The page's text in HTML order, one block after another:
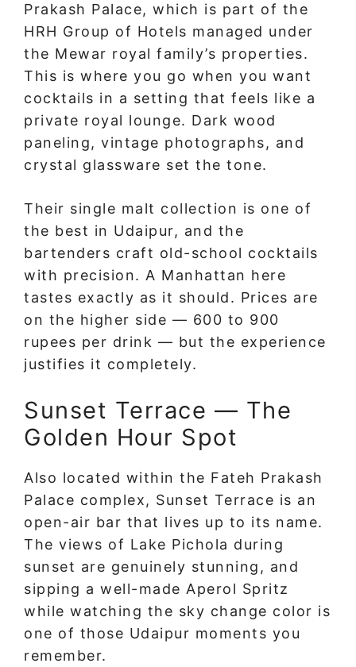
Prakash Palace, which is part of the
HRH Group of Hotels managed under
the Mewar royal family’s properties.
This is where you go when you want
cocktails in a setting that feels like a
private royal lounge. Dark wood
paneling, vintage photographs, and
crystal glassware set the tone.
Their single malt collection is one of
the best in Udaipur, and the
bartenders craft old-school cocktails
with precision. A Manhattan here
tastes exactly as it should. Prices are
on the higher side — 600 to 900
rupees per drink — but the experience
justifies it completely.
Sunset Terrace — The
Golden Hour Spot
Also located within the Fateh Prakash
Palace complex, Sunset Terrace is an
open-air bar that lives up to its name.
The views of Lake Pichola during
sunset are genuinely stunning, and
sipping a well-made Aperol Spritz
while watching the sky change color is
one of those Udaipur moments you
remember.